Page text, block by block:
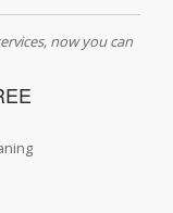
now you can